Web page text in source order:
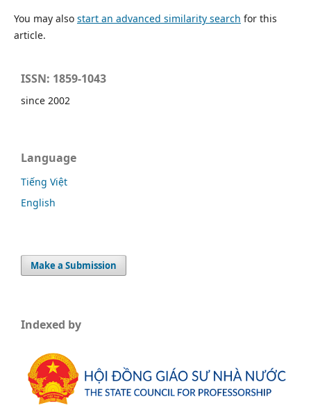
You may also start an advanced similarity search for this
article.
ISSN: 1859-1043
since 2002
Language
Tiếng Việt
English
Make a Submission
Indexed by